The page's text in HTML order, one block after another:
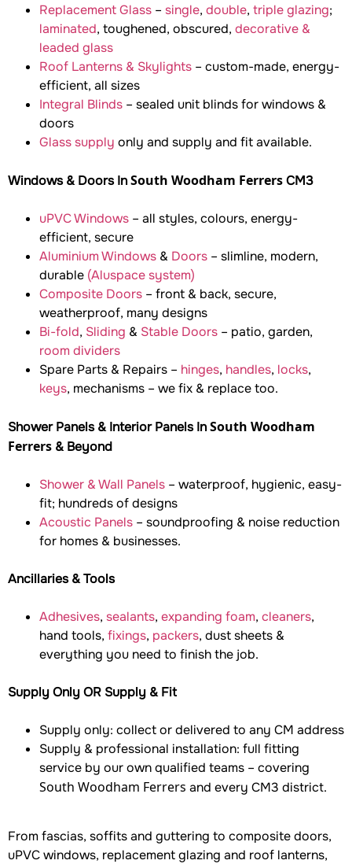
Replacement Glass – single, double, triple glazing;
laminated, toughened, obscured, decorative &
leaded glass
Roof Lanterns & Skylights – custom-made, energy-
efficient, all sizes
Integral Blinds – sealed unit blinds for windows &
doors
Glass supply only and supply and fit available.
Windows & Doors InSouth Woodham FerrersCM3
uPVC Windows – all styles, colours, energy-
efficient, secure
Aluminium Windows & Doors – slimline, modern,
durable (Aluspace system)
Composite Doors – front & back, secure,
weatherproof, many designs
Bi-fold, Sliding & Stable Doors – patio, garden,
room dividers
Spare Parts & Repairs – hinges, handles, locks,
keys, mechanisms – we fix & replace too.
Shower Panels & Interior Panels InSouth Woodham
Ferrers & Beyond
Shower & Wall Panels – waterproof, hygienic, easy-
fit; hundreds of designs
Acoustic Panels – soundproofing & noise reduction
for homes & businesses.
Ancillaries & Tools
Adhesives, sealants, expanding foam, cleaners,
hand tools, fixings, packers, dust sheets &
everything you need to finish the job.
Supply Only OR Supply & Fit
Supply only: collect or delivered to any CM address
Supply & professional installation: full fitting
service by our own qualified teams – covering
South Woodham Ferrers and every CM3 district.
From fascias, soffits and guttering to composite doors,
uPVC windows, replacement glazing and roof lanterns,